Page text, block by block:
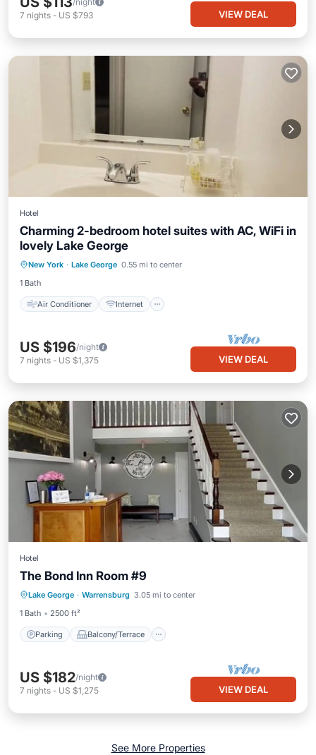
7 nights - US $793 VIEW DEAL
Hotel
Charming 2-bedroom hotel suites with AC, WiFi in
lovely Lake George
New York · Lake George 0.55 mi to center
1 Bath
Air Conditioner Internet
Air Conditioner
Child Friendly
Laundry
US $196/night
7 nights - US $1,375 VIEW DEAL
Hotel
The Bond Inn Room #9
Lake George · Warrensburg 3.05 mi to center
1 Bath
2500 ft²
Parking Balcony/Terrace
Parking Balcony/Terrace
Air Conditioner
US $182/night
7 nights - US $1,275 VIEW DEAL
See More Properties